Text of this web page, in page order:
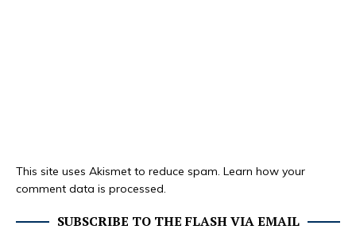
This site uses Akismet to reduce spam. Learn how your
comment data is processed.
SUBSCRIBE TO THE FLASH VIA EMAIL